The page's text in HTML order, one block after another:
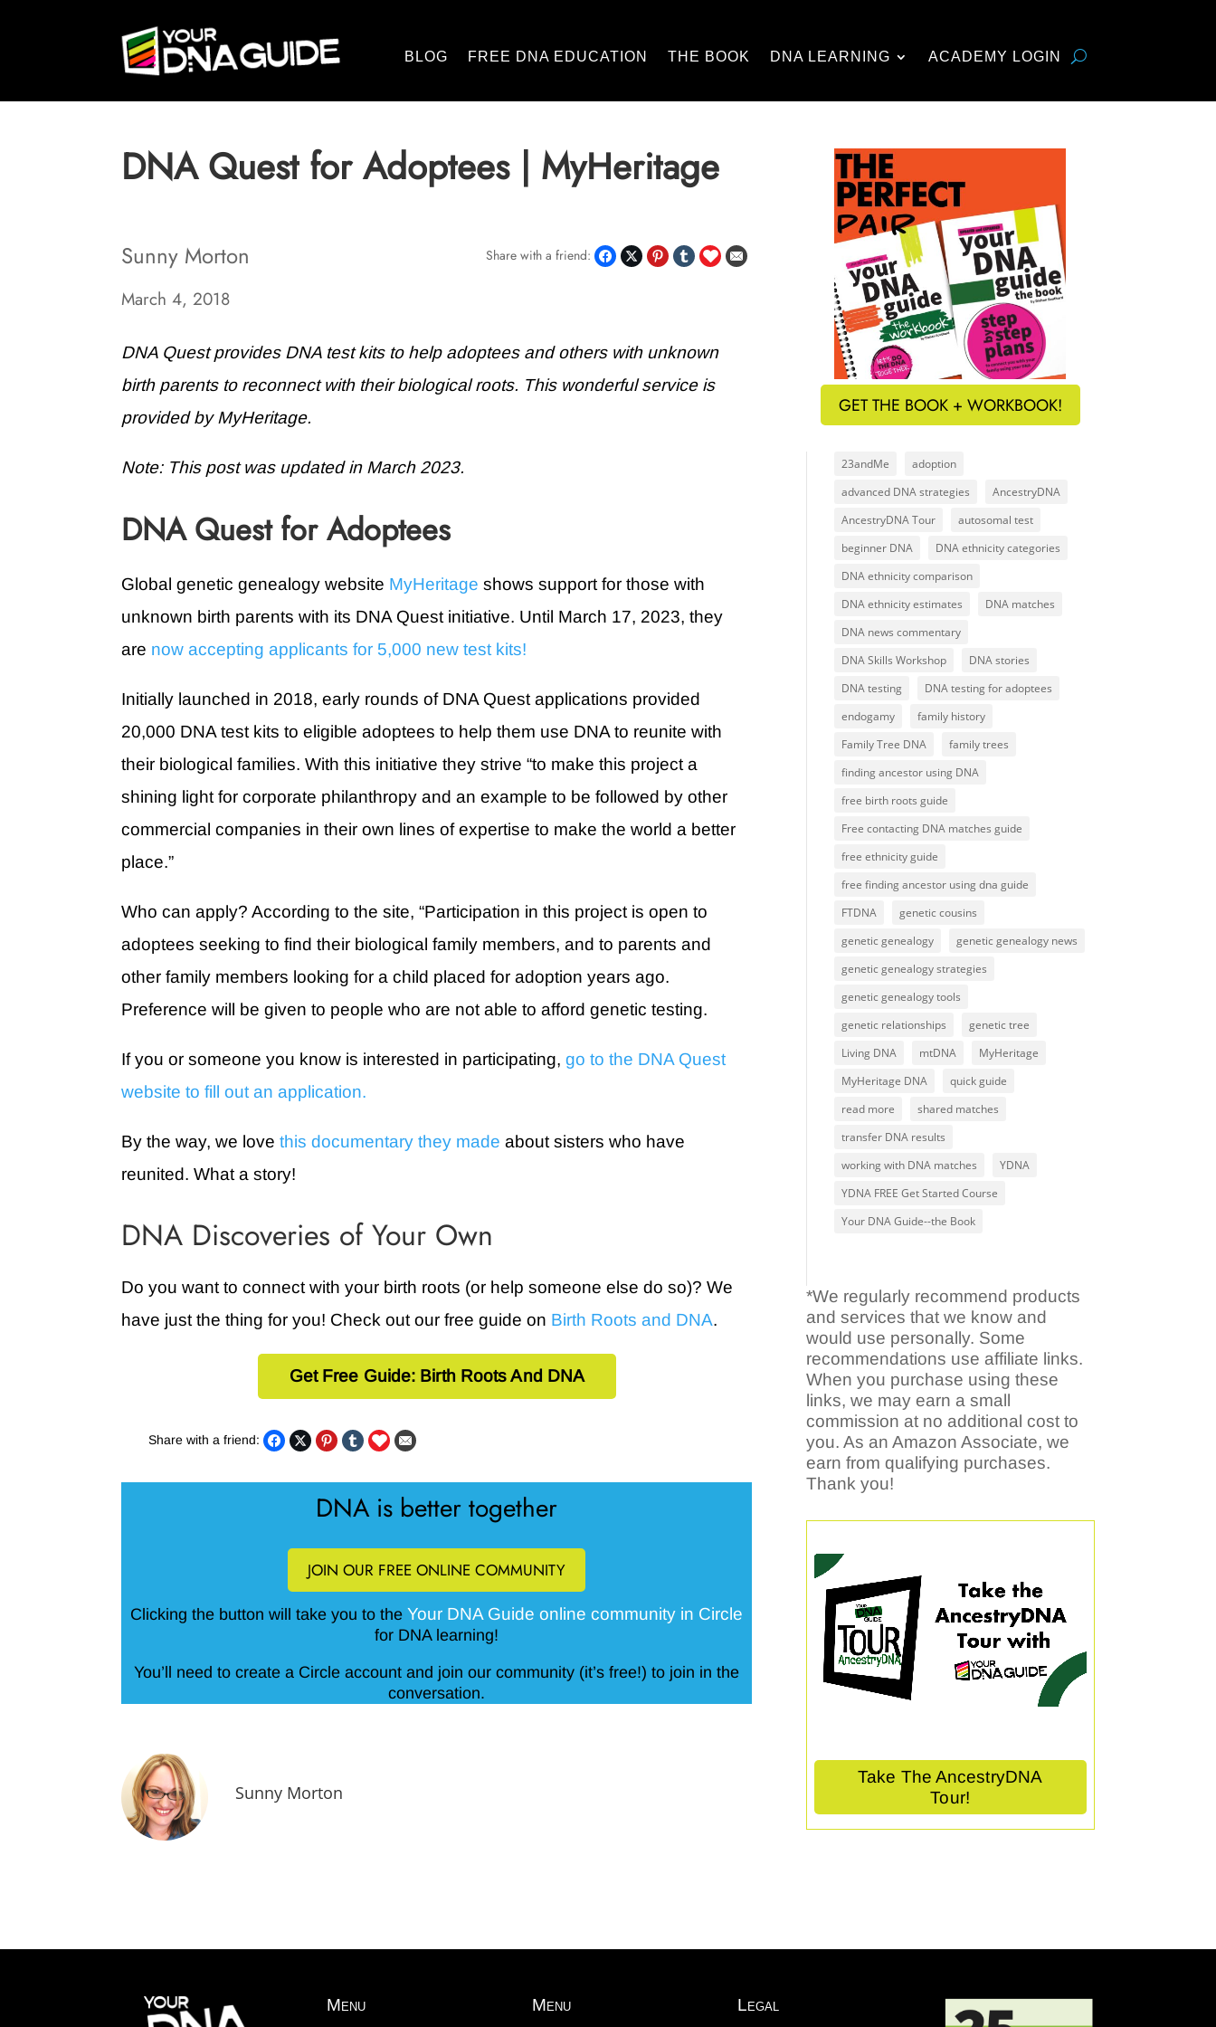
BLOG FREE DNA EDUCATION THE BOOK DNA LEARNING ACADEMY LOGIN
DNA Quest for Adoptees | MyHeritage
Sunny Morton Share with a friend:
March 4, 2018
DNA Quest provides DNA test kits to help adoptees and others with unknown
birth parents to reconnect with their biological roots. This wonderful service is
provided by MyHeritage.
Note: This post was updated in March 2023.
DNA Quest for Adoptees
Global genetic genealogy website MyHeritage shows support for those with
unknown birth parents with its DNA Quest initiative. Until March 17, 2023, they
are now accepting applicants for 5,000 new test kits!
Initially launched in 2018, early rounds of DNA Quest applications provided
20,000 DNA test kits to eligible adoptees to help them use DNA to reunite with
their biological families. With this initiative they strive “to make this project a
shining light for corporate philanthropy and an example to be followed by other
commercial companies in their own lines of expertise to make the world a better
place.”
Who can apply? According to the site, “Participation in this project is open to
adoptees seeking to find their biological family members, and to parents and
other family members looking for a child placed for adoption years ago.
Preference will be given to people who are not able to afford genetic testing.
If you or someone you know is interested in participating,go to the DNA Quest
website to fill out an application.
By the way, we lovethis documentary they made about sisters who have
reunited. What a story!
DNA Discoveries of Your Own
Do you want to connect with your birth roots (or help someone else do so)? We
have just the thing for you! Check out our free guide on Birth Roots and DNA.
Get Free Guide: Birth Roots And DNA
Share with a friend:
DNA is better together
JOIN OUR FREE ONLINE COMMUNITY
Clicking the button will take you to theYour DNA Guide online community in Circle
for DNA learning!
You’ll need to create a Circle account and join our community (it’s free!) to join in the
conversation.
Sunny Morton
GET THE BOOK + WORKBOOK!
23andMe
adoption
advanced DNA strategies
AncestryDNA
AncestryDNA Tour
autosomal test
beginner DNA
DNA ethnicity categories
DNA ethnicity comparison
DNA ethnicity estimates
DNA matches
DNA news commentary
DNA Skills Workshop
DNA stories
DNA testing
DNA testing for adoptees
endogamy
family history
Family Tree DNA
family trees
finding ancestor using DNA
free birth roots guide
Free contacting DNA matches guide
free ethnicity guide
free finding ancestor using dna guide
FTDNA
genetic cousins
genetic genealogy
genetic genealogy news
genetic genealogy strategies
genetic genealogy tools
genetic relationships
genetic tree
Living DNA
mtDNA
MyHeritage
MyHeritage DNA
quick guide
read more
shared matches
transfer DNA results
working with DNA matches
YDNA
YDNA FREE Get Started Course
Your DNA Guide--the Book
*We regularly recommend products
and services that we know and
would use personally. Some
recommendations use affiliate links.
When you purchase using these
links, we may earn a small
commission at no additional cost to
you. As an Amazon Associate, we
earn from qualifying purchases.
Thank you!
Take The AncestryDNA
Tour!
Menu Menu Legal